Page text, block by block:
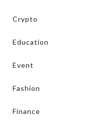
Crypto
Education
Event
Fashion
Finance